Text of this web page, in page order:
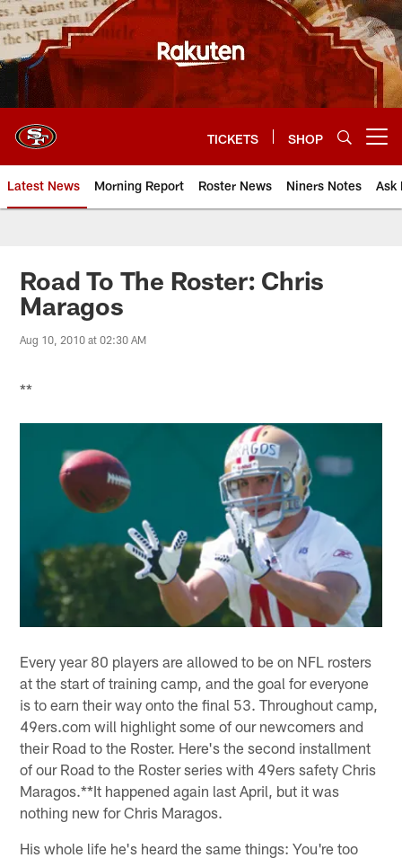
Skip
to
main
content
TICKETS SHOP
Latest News Morning Report Roster News Niners Notes Ask
Road To The Roster: Chris
Maragos
Aug 10, 2010 at 02:30 AM
**
Every year 80 players are allowed to be on NFL rosters
at the start of training camp, and the goal for everyone
is to earn their way onto the final 53. Throughout camp,
49ers.com will highlight some of our newcomers and
their Road to the Roster. Here's the second installment
of our Road to the Roster series with 49ers safety Chris
Maragos.**It happened again last April, but it was
nothing new for Chris Maragos.
His whole life he's heard the same things: You're too